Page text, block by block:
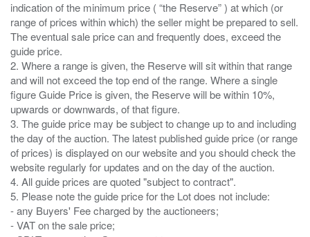
indication of the minimum price ( “the Reserve” ) at which (or
range of prices within which) the seller might be prepared to sell.
The eventual sale price can and frequently does, exceed the
guide price.
2. Where a range is given, the Reserve will sit within that range
and will not exceed the top end of the range. Where a single
figure Guide Price is given, the Reserve will be within 10%,
upwards or downwards, of that figure.
3. The guide price may be subject to change up to and including
the day of the auction. The latest published guide price (or range
of prices) is displayed on our website and you should check the
website regularly for updates and on the day of the auction.
4. All guide prices are quoted "subject to contract".
5. Please note the guide price for the Lot does not include:
- any Buyers' Fee charged by the auctioneers;
- VAT on the sale price;